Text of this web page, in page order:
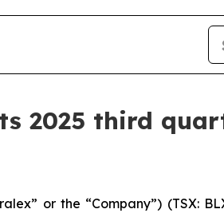
2025 third
or the “Company”) (TSX: